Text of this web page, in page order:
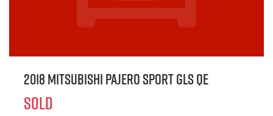
2018 Mitsubishi Pajero Sport GLS QE
SOLD